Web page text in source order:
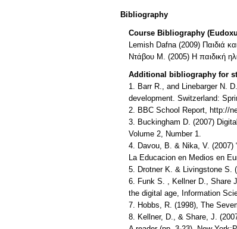
Bibliography
Course Bibliography
Lemish Dafna (2009) Παιδιά
Ντάβου Μ. (2005) Η παιδική
Additional bibliography for
1. Barr R., and Linebarger N.
development. Switzerland:
2. BBC School Report, http://
3. Buckingham D. (2007)
Volume 2, Number 1.
4. Davou, B. & Nika, V. (2007)
La Educacion en Medios en
5. Drotner K. & Livingstone S.
6. Funk S. , Kellner D., Share
the digital age, Information
7. Hobbs, R. (1998), The
8. Kellner, D., & Share, J.